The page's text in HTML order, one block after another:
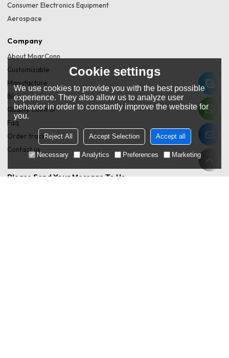
Consumer Electronics Equipment
Aerospace
Company
About MoarConn
Customizable
Manufacture
Blog
Quality Control
Faq
Order tracking
Contact us
Please Send Your Message To Us
Cookie settings
We use cookies to provide you with the best possible
experience. They also allow us to analyze user
behavior in order to constantly improve the website for
you.
Reject All Accept Selection Accept all
Necessary Analytics Preferences Marketing